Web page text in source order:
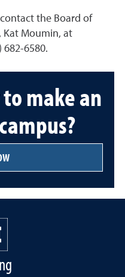
the Board of
Kat Moumin, at
682-6580.
make an